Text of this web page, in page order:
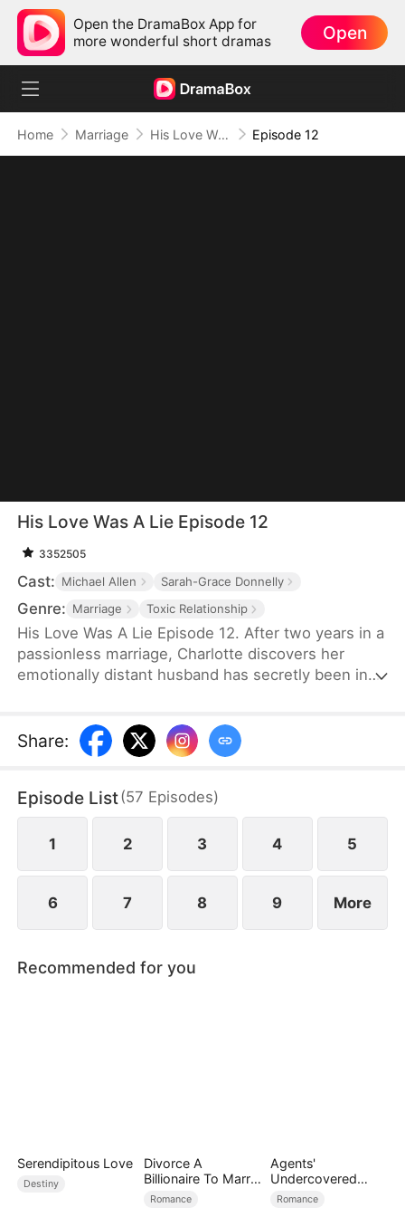
Open the DramaBox App for
more wonderful short dramas
Open
Home Marriage His Love Was A Lie Episode 12
His Love Was A Lie Episode 12
3352505
Cast: Michael Allen Sarah-Grace Donnelly
Genre: Marriage Toxic Relationship
His Love Was A Lie Episode 12. After two years in a
passionless marriage, Charlotte discovers her
emotionally distant husband has secretly been in
stepsister and leaves him, but he ends up
regretting it.
Share:
Episode List(57 Episodes)
1 2 3 4 5
6 7 8 9 More
Recommended for you
Serendipitous Love
Destiny
Divorce A
Billionaire To Marry
Him!
Romance
Agents'
Undercovered
Love
Romance